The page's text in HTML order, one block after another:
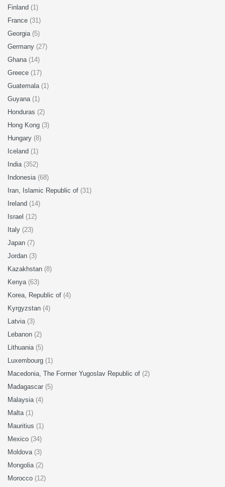
Finland (1)
France (31)
Georgia (5)
Germany (27)
Ghana (14)
Greece (17)
Guatemala (1)
Guyana (1)
Honduras (2)
Hong Kong (3)
Hungary (8)
Iceland (1)
India (352)
Indonesia (68)
Iran, Islamic Republic of (31)
Ireland (14)
Israel (12)
Italy (23)
Japan (7)
Jordan (3)
Kazakhstan (8)
Kenya (63)
Korea, Republic of (4)
Kyrgyzstan (4)
Latvia (3)
Lebanon (2)
Lithuania (5)
Luxembourg (1)
Macedonia, The Former Yugoslav Republic of (2)
Madagascar (5)
Malaysia (4)
Malta (1)
Mauritius (1)
Mexico (34)
Moldova (3)
Mongolia (2)
Morocco (12)